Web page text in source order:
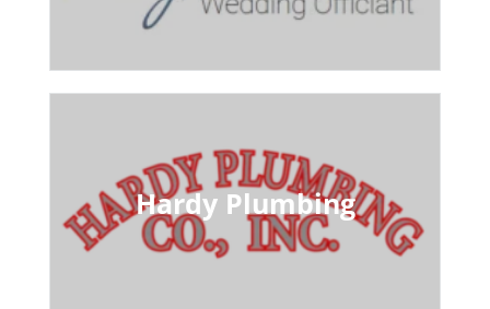
Hardy Plumbing